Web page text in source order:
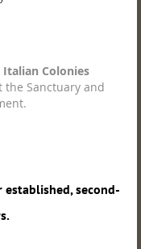
Colonies
the Sanctuary and
established, second-